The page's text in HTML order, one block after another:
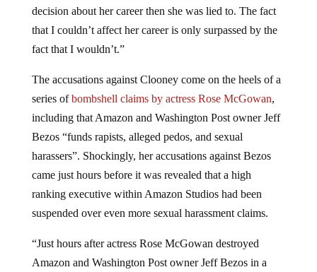
that I couldn’t affect her career is only surpassed by the
fact that I wouldn’t.”
series ofbombshell claims by actress Rose McGowan,
including that Amazon and Washington Post owner Jeff
Bezos “funds rapists, alleged pedos, and sexual
harassers”. Shockingly, her accusations against Bezos
came just hours before it was revealed that a high
ranking executive within Amazon Studios had been
suspended over even more sexual harassment claims.
Amazon and Washington Post owner Jeff Bezos in a